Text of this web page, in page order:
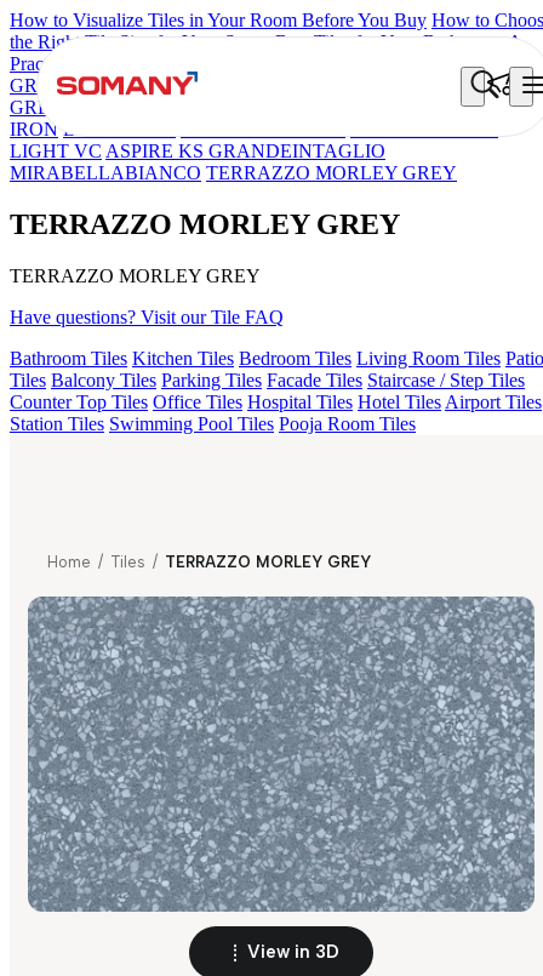
How to Visualize Tiles in Your Room Before You Buy How to
the Right Tile Size for Your Space Best Tiles for Your Bathroom: A
Practical Buyer's Guide
GRANDE IMP REBEL NERO
GRANDE STYLOS CREOS
GREY DARK FP
FAB BELDEN
IRON LAVA BEIGE
LIGHT VC ASPIRE KS GRANDEINTAGLIO
MIRABELLABIANCO TERRAZZO MORLEY GREY
TERRAZZO MORLEY GREY
TERRAZZO MORLEY GREY
Have questions? Visit our Tile FAQ
Bathroom Tiles Kitchen Tiles Bedroom Tiles Living Room Tiles Patio
Tiles Balcony Tiles Parking Tiles Facade Tiles Staircase / Step Tiles
Counter Top Tiles Office Tiles Hospital Tiles Hotel Tiles Airport Tiles
Station Tiles Swimming Pool Tiles Pooja Room Tiles
Home / Tiles / TERRAZZO MORLEY GREY
View in 3D